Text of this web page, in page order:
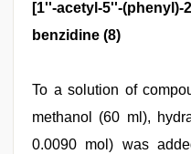
[1''-acetyl-5''-(phenyl)-
benzidine (8)
To a solution of
methanol (60 ml),
0.0090 mol) was